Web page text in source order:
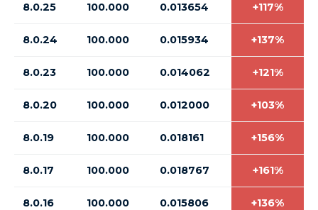
8.0.25 100.000 0.013654 +117%
8.0.24 100.000 0.015934 +137%
8.0.23 100.000 0.014062 +121%
8.0.20 100.000 0.012000 +103%
8.0.19 100.000 0.018161 +156%
8.0.17 100.000 0.018767 +161%
8.0.16 100.000 0.015806 +136%